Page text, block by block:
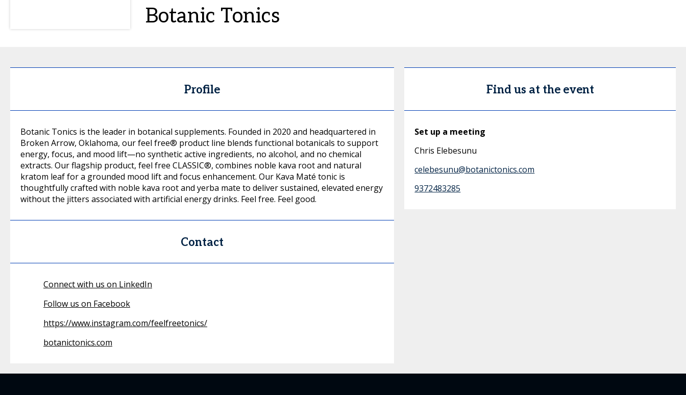
Botanic Tonics
Profile
Botanic Tonics is the leader in botanical supplements. Founded in 2020 and headquartered in
Broken Arrow, Oklahoma, our feel free® product line blends functional botanicals to support
energy, focus, and mood lift—no synthetic active ingredients, no alcohol, and no chemical
extracts. Our flagship product, feel free CLASSIC®, combines noble kava root and natural
kratom leaf for a grounded mood lift and focus enhancement. Our Kava Maté tonic is
thoughtfully crafted with noble kava root and yerba mate to deliver sustained, elevated energy
without the jitters associated with artificial energy drinks. Feel free. Feel good.
Contact
Connect with us on LinkedIn
Follow us on Facebook
https://www.instagram.com/feelfreetonics/
botanictonics.com
Find us at the event
Set up a meeting
Chris Elebesunu
celebesunu@botanictonics.com
9372483285